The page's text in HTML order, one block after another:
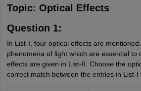
Topic: Optical Effects
Question 1:
In List-I, four optical effects are
phenomena of light which are essential to
effects are given in List-II. Choose the
correct match between the entries in List-I